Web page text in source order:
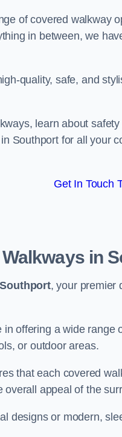
of covered walkway
in between, we
quality, safe, and
learn about
Southport for all your
Get In Touch
in
, your premier
offering a wide
or outdoor areas.
that each covered
appeal of the
designs or modern,